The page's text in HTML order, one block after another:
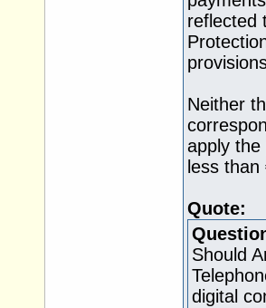
reflected
Neither
apply the
less than
Quote:
Should
digital